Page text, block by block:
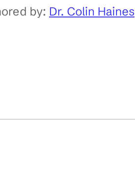
by: Dr. Colin Haines